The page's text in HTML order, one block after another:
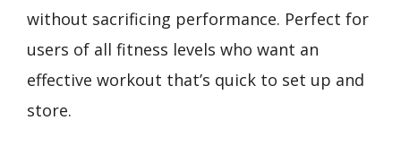
without sacrificing performance. Perfect for
users of all fitness levels who want an
effective workout that’s quick to set up and
store.